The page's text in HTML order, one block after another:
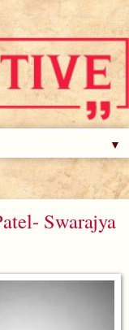
▼
Swarajya